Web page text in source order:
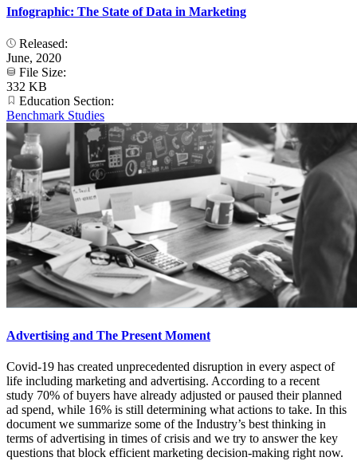
Infographic: The State of Data in Marketing
Released:
June, 2020
File Size:
332 KB
Education Section:
Benchmark Studies
Advertising and The Present Moment
Covid-19 has created unprecedented disruption in every aspect of
life including marketing and advertising. According to a recent
study 70% of buyers have already adjusted or paused their planned
ad spend, while 16% is still determining what actions to take. In this
document we summarize some of the Industry’s best thinking in
terms of advertising in times of crisis and we try to answer the key
questions that block efficient marketing decision-making right now.